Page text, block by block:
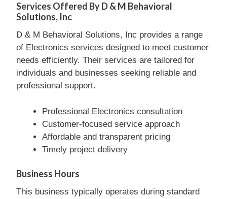
Services Offered By D & M Behavioral
Solutions, Inc
D & M Behavioral Solutions, Inc provides a range
of Electronics services designed to meet customer
needs efficiently. Their services are tailored for
individuals and businesses seeking reliable and
professional support.
Professional Electronics consultation
Customer-focused service approach
Affordable and transparent pricing
Timely project delivery
Business Hours
This business typically operates during standard